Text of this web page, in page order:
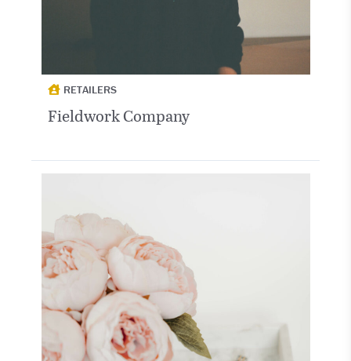
RETAILERS
Fieldwork Company